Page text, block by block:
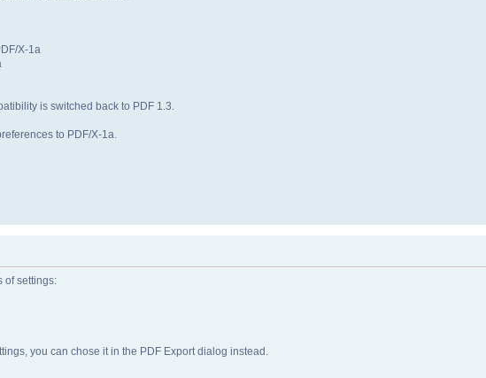
X-1a
is switched back to PDF 1.3.
to PDF/X-1a.
of settings:
you can chose it in the PDF Export dialog instead.